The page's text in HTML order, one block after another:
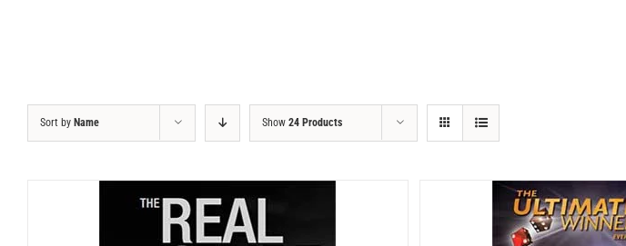
Sort by Name Show 24 Products